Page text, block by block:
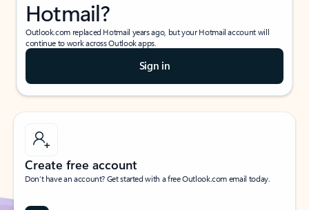
Hotmail?
Outlook.com replaced Hotmail years ago, but your Hotmail account will
continue to work across Outlook apps.
Sign in
Create free account
Don’t have an account? Get started with a free Outlook.com email today.